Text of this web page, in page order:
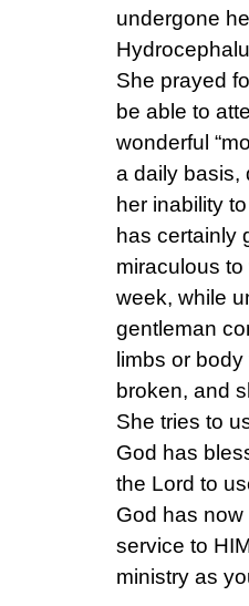
undergone
She prayed
be able to
wonderful
a daily basis,
her inability
has certainly
miraculous
week, while
gentleman
limbs or
broken, and
She tries to
God has
the Lord to
God has now
service to
ministry as